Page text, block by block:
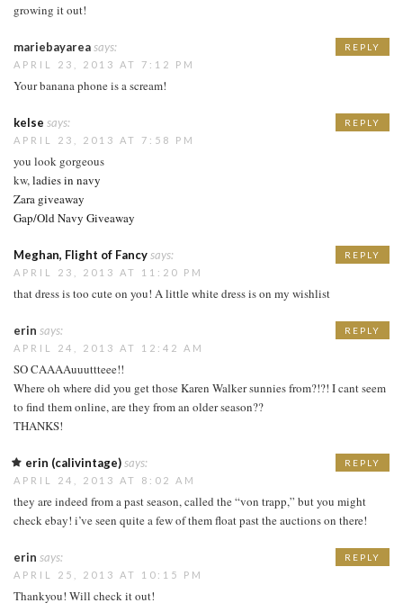
growing it out!
mariebayareasays:
APRIL 23, 2013 AT 7:12 PM
Your banana phone is a scream!
REPLY
kelse says:
APRIL 23, 2013 AT 7:58 PM
you look gorgeous
kw,ladies in navy
Zara giveaway
Gap/Old Navy Giveaway
REPLY
Meghan, Flight of Fancysays:
APRIL 23, 2013 AT 11:20 PM
that dress is too cute on you! A little white dress is on my wishlist
REPLY
erin says:
APRIL 24, 2013 AT 12:42 AM
SO CAAAAuuuttteee!!
Where oh where did you get those Karen Walker sunnies from?!?! I cant seem
to find them online, are they from an older season??
THANKS!
REPLY
erin (calivintage)says:
APRIL 24, 2013 AT 8:02 AM
they are indeed from a past season, called the “von trapp,” but you might
check ebay! i’ve seen quite a few of them float past the auctions on there!
REPLY
erin says:
APRIL 25, 2013 AT 10:15 PM
Thankyou! Will check it out!
REPLY